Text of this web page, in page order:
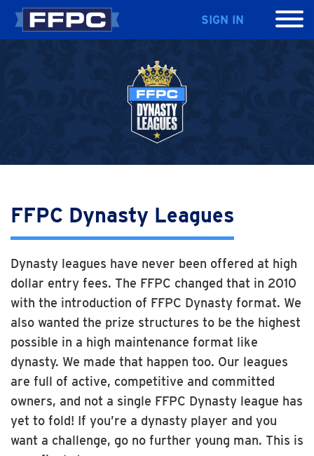
SIGN IN
FFPC Dynasty Leagues
Dynasty leagues have never been offered at high
dollar entry fees. The FFPC changed that in 2010
with the introduction of FFPC Dynasty format. We
also wanted the prize structures to be the highest
possible in a high maintenance format like
dynasty. We made that happen too. Our leagues
are full of active, competitive and committed
owners, and not a single FFPC Dynasty league has
yet to fold! If you’re a dynasty player and you
want a challenge, go no further young man. This is